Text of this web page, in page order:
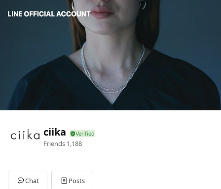
ciika
Friends 1,188
Chat Posts